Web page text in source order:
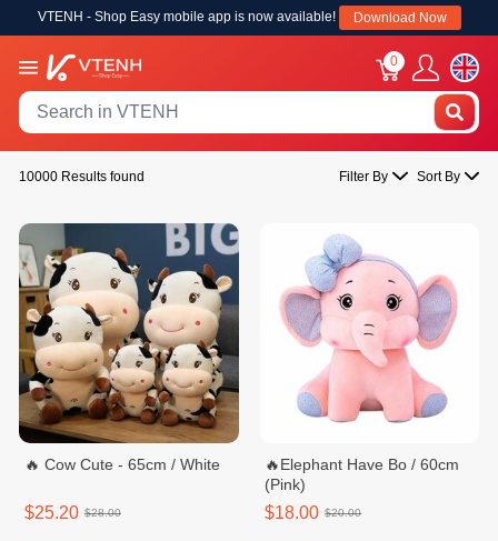
VTENH - Shop Easy mobile app is now available! Download Now
0
10000 Results found Filter By Sort By
🔥 Cow Cute - 65cm / White
$25.20 $28.00
🔥Elephant Have Bo / 60cm
(Pink)
$18.00 $20.00